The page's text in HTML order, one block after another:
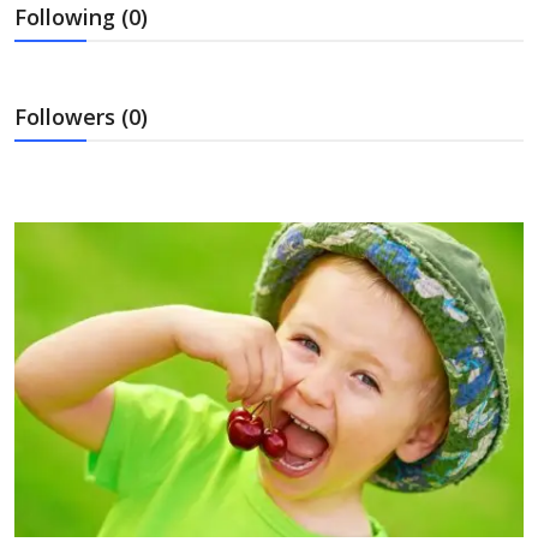
Best Picks
iPhone
Lifestyle
Finance
Following (0)
Followers (0)